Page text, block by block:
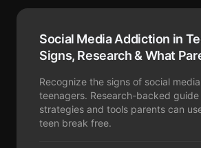
Social Media Addiction in
Signs, Research & What
Recognize the signs of social
teenagers. Research-backed
strategies and tools parents can
teen break free.